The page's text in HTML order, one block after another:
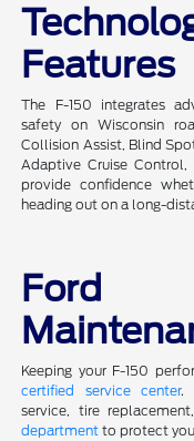
Features
The F-150 integrates
safety on Wisconsin
Collision Assist, Blind
Adaptive Cruise Control,
provide confidence
heading out on a long-
Ford
Keeping your F-150
certified service center.
service, tire
department to protect